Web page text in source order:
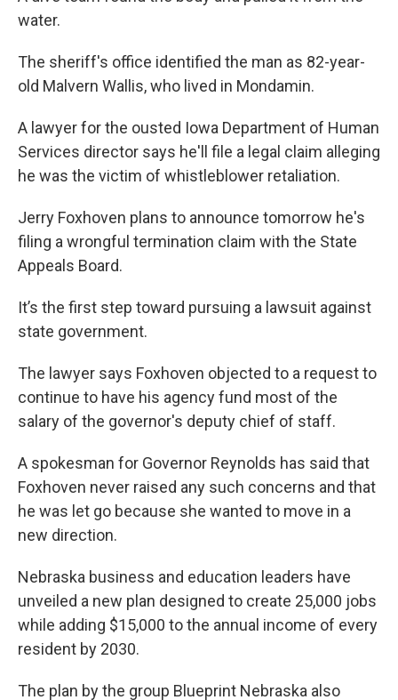
water.
The sheriff's office identified the man as 82-year-
old Malvern Wallis, who lived in Mondamin.
A lawyer for the ousted Iowa Department of Human
Services director says he'll file a legal claim alleging
he was the victim of whistleblower retaliation.
Jerry Foxhoven plans to announce tomorrow he's
filing a wrongful termination claim with the State
Appeals Board.
It’s the first step toward pursuing a lawsuit against
state government.
The lawyer says Foxhoven objected to a request to
continue to have his agency fund most of the
salary of the governor's deputy chief of staff.
A spokesman for Governor Reynolds has said that
Foxhoven never raised any such concerns and that
he was let go because she wanted to move in a
new direction.
Nebraska business and education leaders have
unveiled a new plan designed to create 25,000 jobs
while adding $15,000 to the annual income of every
resident by 2030.
The plan by the group Blueprint Nebraska also